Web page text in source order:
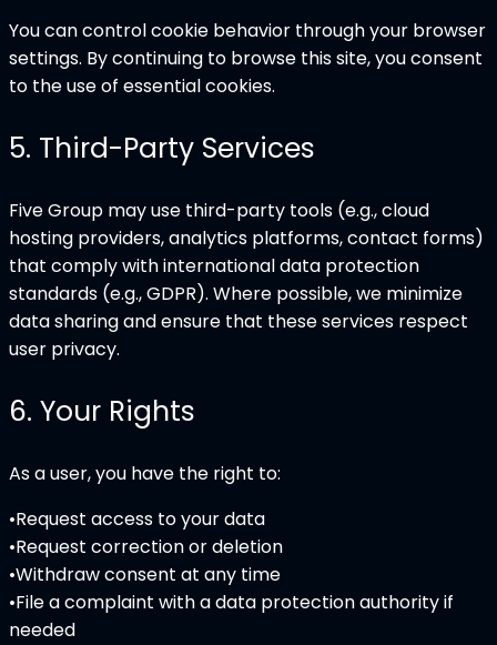
You can control cookie behavior through your browser
settings. By continuing to browse this site, you consent
to the use of essential cookies.
5. Third-Party Services
Five Group may use third-party tools (e.g., cloud
hosting providers, analytics platforms, contact forms)
that comply with international data protection
standards (e.g., GDPR). Where possible, we minimize
data sharing and ensure that these services respect
user privacy.
6. Your Rights
As a user, you have the right to:
•Request access to your data
•Request correction or deletion
•Withdraw consent at any time
•File a complaint with a data protection authority if
needed